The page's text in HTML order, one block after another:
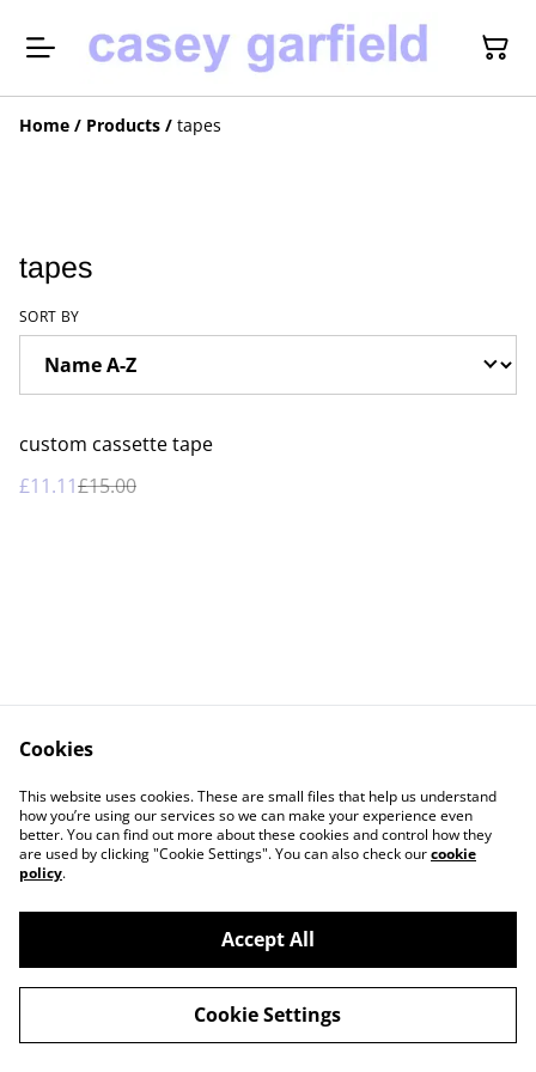
Home / Products / tapes
tapes
SORT BY
%
custom cassette tape
£11.11£15.00
Contact Us
Legal Terms
Privacy Policy
Cookie Policy
©2026Casey Garfield
powered by
Cookies
This website uses cookies. These are small files that help us understand
how you’re using our services so we can make your experience even
better. You can find out more about these cookies and control how they
are used by clicking "Cookie Settings". You can also check ourcookie
policy.
Accept All
Cookie Settings